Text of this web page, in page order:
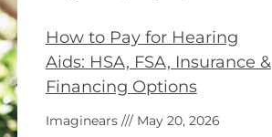
How to Pay for Hearing
Aids: HSA, FSA, Insurance &
Financing Options
Imaginears May 20, 2026